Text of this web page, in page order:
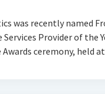
was recently named
Services Provider of the
Awards ceremony, held